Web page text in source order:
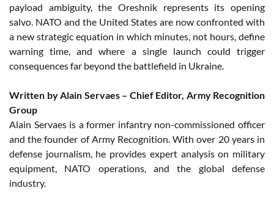
payload ambiguity, the Oreshnik represents its opening
salvo. NATO and the United States are now confronted with
a new strategic equation in which minutes, not hours, define
warning time, and where a single launch could trigger
consequences far beyond the battlefield in Ukraine.
Written by Alain Servaes – Chief Editor, Army Recognition
Group
Alain Servaes is a former infantry non-commissioned officer
and the founder of Army Recognition. With over 20 years in
defense journalism, he provides expert analysis on military
equipment, NATO operations, and the global defense
industry.